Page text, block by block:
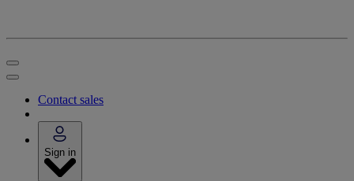
Contact sales
Sign in